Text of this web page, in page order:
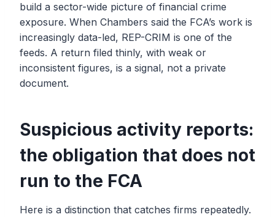
build a sector-wide picture of financial crime
exposure. When Chambers said the FCA’s work is
increasingly data-led, REP-CRIM is one of the
feeds. A return filed thinly, with weak or
inconsistent figures, is a signal, not a private
document.
Suspicious activity reports:
the obligation that does not
run to the FCA
Here is a distinction that catches firms repeatedly.